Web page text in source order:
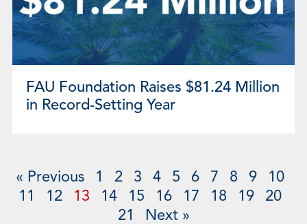
FAU Foundation Raises $81.24 Million
in Record-Setting Year
« Previous 1 2 3 4 5 6 7 8 9 10
11 12 13 14 15 16 17 18 19 20
21 Next »